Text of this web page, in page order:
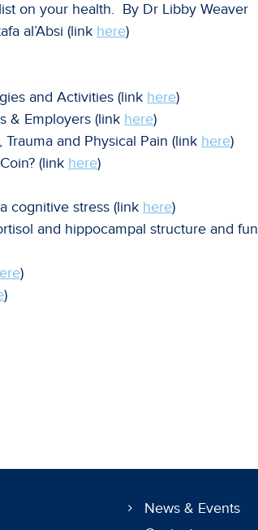
on your health. By Dr Libby Weaver
al’Absi (link here)
and Activities (link here)
& Employers (link here)
and Physical Pain (link here)
(link here)
cognitive stress (link here)
and hippocampal structure and
)
)
News & Events